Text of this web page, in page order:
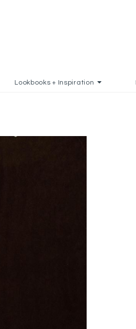
Lookbooks + Inspiration